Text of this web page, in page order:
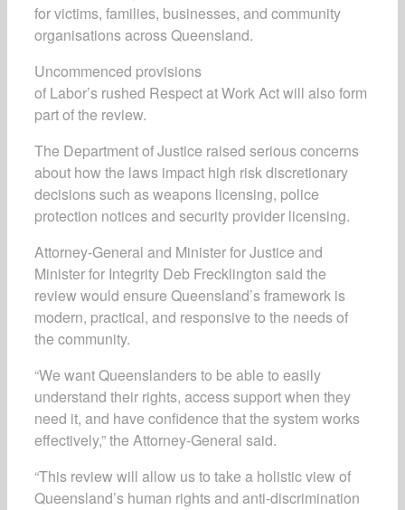
for victims, families, businesses, and community
organisations across Queensland.
Uncommenced provisions
of Labor’s rushed Respect at Work Act will also form
part of the review.
The Department of Justice raised serious concerns
about how the laws impact high risk discretionary
decisions such as weapons licensing, police
protection notices and security provider licensing.
Attorney-General and Minister for Justice and
Minister for Integrity Deb Frecklington said the
review would ensure Queensland’s framework is
modern, practical, and responsive to the needs of
the community.
“We want Queenslanders to be able to easily
understand their rights, access support when they
need it, and have confidence that the system works
effectively,” the Attorney-General said.
“This review will allow us to take a holistic view of
Queensland’s human rights and anti-discrimination